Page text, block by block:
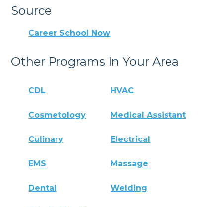
Source
Career School Now
Other Programs In Your Area
CDL HVAC
Cosmetology Medical Assistant
Culinary Electrical
EMS Massage
Dental Welding